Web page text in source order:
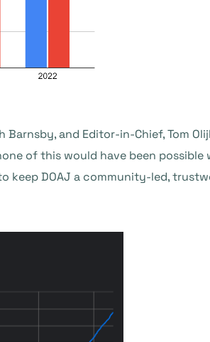
and Editor-in-Chief, Tom
of this would have been
keep DOAJ a community-led,